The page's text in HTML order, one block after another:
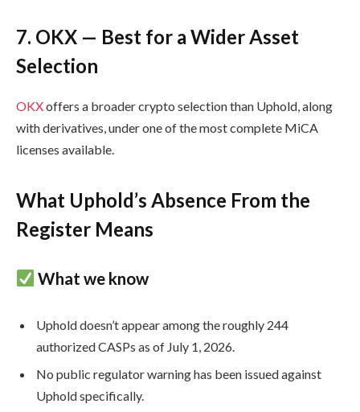
7. OKX — Best for a Wider Asset
Selection
OKXoffers a broader crypto selection than Uphold, along
with derivatives, under one of the most complete MiCA
licenses available.
What Uphold’s Absence From the
Register Means
What we know
Uphold doesn’t appear among the roughly 244
authorized CASPs as of July 1, 2026.
No public regulator warning has been issued against
Uphold specifically.